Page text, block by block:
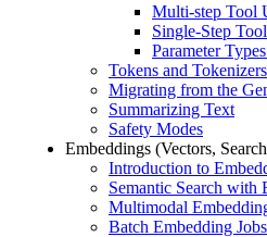
Multi-step Tool
Single-Step
Parameter
Tokens and Tokenizers
Migrating from the
Summarizing Text
Safety Modes
Embeddings (Vectors,
Introduction to
Semantic Search with
Multimodal
Batch Embedding Jobs